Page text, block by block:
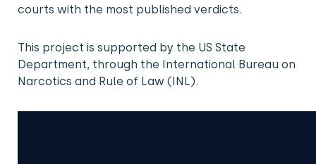
courts with the most published verdicts.
This project is supported by the US State
Department, through the International Bureau on
Narcotics and Rule of Law (INL).